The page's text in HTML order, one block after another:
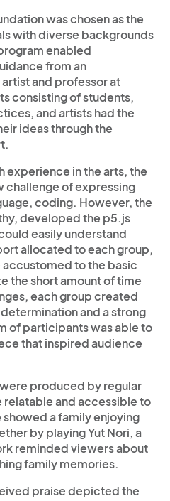
was chosen as the
with diverse backgrounds
enabled
from an
and professor at
consisting of students,
and artists had the
ideas through the
experience in the arts, the
challenge of expressing
coding. However, the
developed the p5.js
easily understand
allocated to each group,
to the basic
short amount of time
each group created
and a strong
of participants was able to
that inspired audience
produced by regular
and accessible to
a family enjoying
by playing Yut Nori, a
reminded viewers about
family memories.
praise depicted the